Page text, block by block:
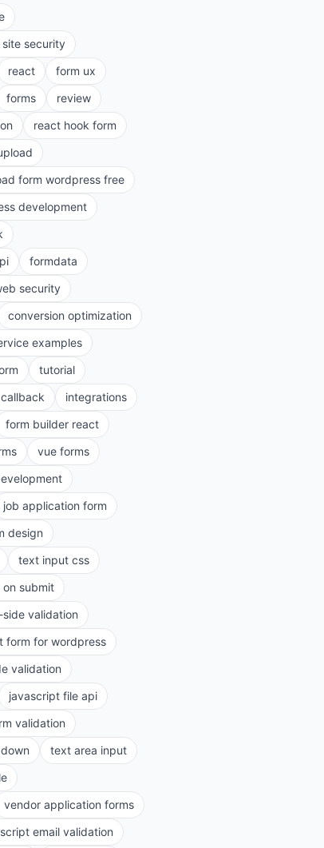
security
react
form ux
forms
review
react hook form
form wordpress free
development
formdata
security
conversion optimization
examples
tutorial
integrations
form builder react
vue forms
job application form
design
text input css
submit
validation
form for wordpress
validation
javascript file api
validation
text area input
vendor application forms
email validation